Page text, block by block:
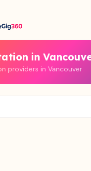
in
providers in Vancouver